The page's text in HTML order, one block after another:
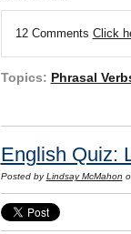
12 Comments Click
Topics: Phrasal
English Quiz:
Posted byLindsay McMahon